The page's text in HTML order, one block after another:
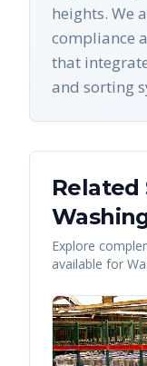
heights. We
compliance
that
and sorting
Related
Explore
available for